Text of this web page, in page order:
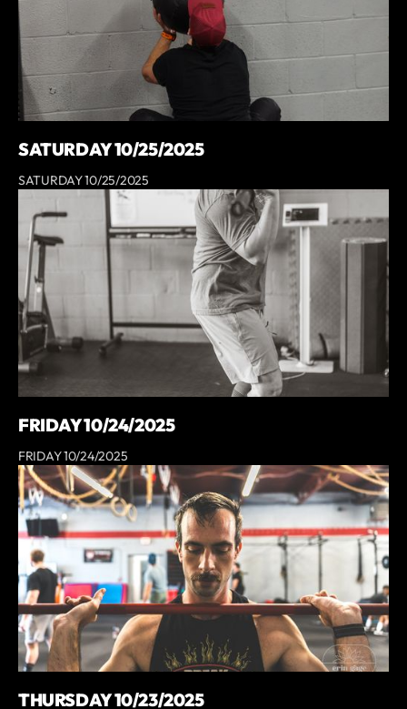
SATURDAY 10/25/2025
SATURDAY 10/25/2025
FRIDAY 10/24/2025
FRIDAY 10/24/2025
THURSDAY 10/23/2025